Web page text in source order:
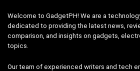
Welcome to GadgetPH! We are a
dedicated to providing the latest news,
comparison, and insights on gadgets,
topics.
Our team of experienced writers and tech